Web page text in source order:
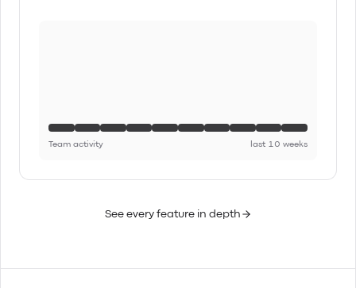
Team activity last 10 weeks
See every feature in depth